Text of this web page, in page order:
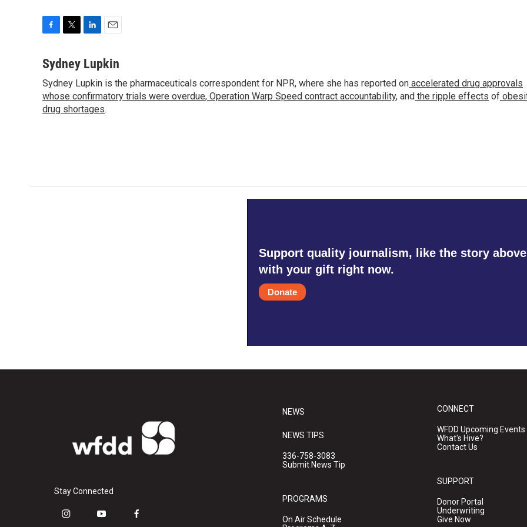
c
b
o
o
i
t
e
r
n
e
d
I
a
l
Sydney Lupkin
Sydney Lupkin is the pharmaceuticals correspondent for NPR, where she has reported on accelerated drug approvals
whose confirmatory trials were overdue, Operation Warp Speed contract accountability, and the ripple effects of
drug shortages.
Support quality journalism, like the story
with your gift right now.
Donate
Stay Connected
i
y
f
NEWS
NEWS TIPS
336-758-3083
Submit News Tip
PROGRAMS
On Air Schedule
CONNECT
WFDD Upcoming Events
What's Hive?
Contact Us
SUPPORT
Donor Portal
Underwriting
Give Now